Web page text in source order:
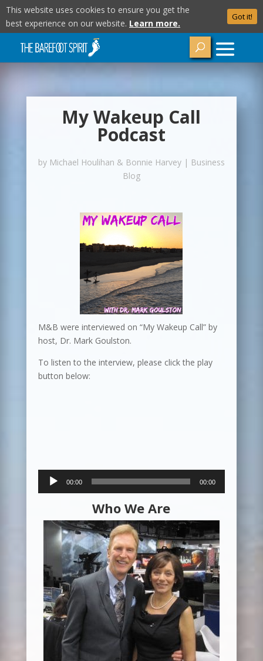
My Wakeup Call
Podcast
by Michael Houlihan & Bonnie Harvey| Business
Blog
M&B were interviewed on “My Wakeup Call” by
host, Dr. Mark Goulston.
To listen to the interview, please click the play
button below:
Audio
00:00 00:00
Who We Are
This website uses cookies to ensure you get the
best experience on our website. Learn more.
Got it!